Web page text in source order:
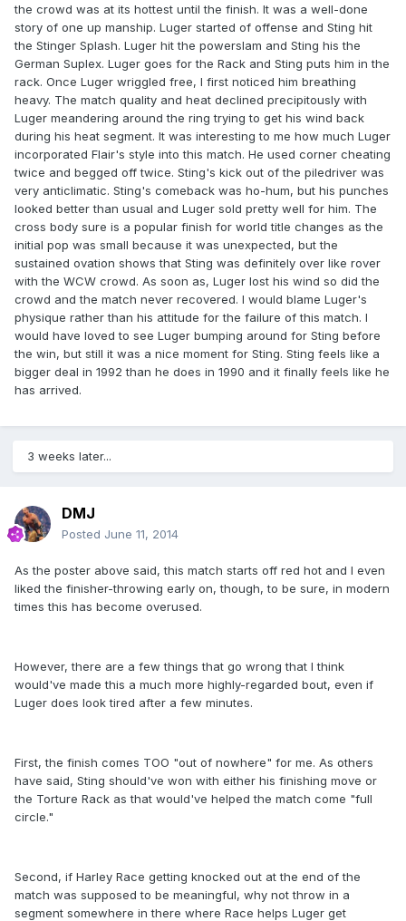
the crowd was at its hottest until the finish. It was a well-done
story of one up manship. Luger started of offense and Sting hit
the Stinger Splash. Luger hit the powerslam and Sting his the
German Suplex. Luger goes for the Rack and Sting puts him in the
rack. Once Luger wriggled free, I first noticed him breathing
heavy. The match quality and heat declined precipitously with
Luger meandering around the ring trying to get his wind back
during his heat segment. It was interesting to me how much Luger
incorporated Flair's style into this match. He used corner cheating
twice and begged off twice. Sting's kick out of the piledriver was
very anticlimatic. Sting's comeback was ho-hum, but his punches
looked better than usual and Luger sold pretty well for him. The
cross body sure is a popular finish for world title changes as the
initial pop was small because it was unexpected, but the
sustained ovation shows that Sting was definitely over like rover
with the WCW crowd. As soon as, Luger lost his wind so did the
crowd and the match never recovered. I would blame Luger's
physique rather than his attitude for the failure of this match. I
would have loved to see Luger bumping around for Sting before
the win, but still it was a nice moment for Sting. Sting feels like a
bigger deal in 1992 than he does in 1990 and it finally feels like he
has arrived.
3 weeks later...
DMJ
Posted June 11, 2014
As the poster above said, this match starts off red hot and I even
liked the finisher-throwing early on, though, to be sure, in modern
times this has become overused.
However, there are a few things that go wrong that I think
would've made this a much more highly-regarded bout, even if
Luger does look tired after a few minutes.
First, the finish comes TOO "out of nowhere" for me. As others
have said, Sting should've won with either his finishing move or
the Torture Rack as that would've helped the match come "full
circle."
Second, if Harley Race getting knocked out at the end of the
match was supposed to be meaningful, why not throw in a
segment somewhere in there where Race helps Luger get